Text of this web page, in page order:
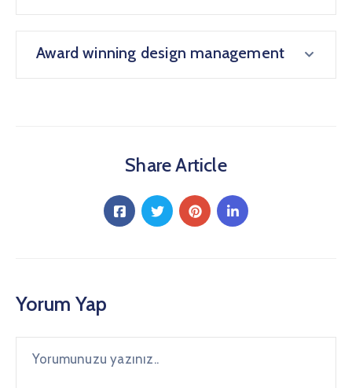
Award winning design management
Share Article
Yorum Yap